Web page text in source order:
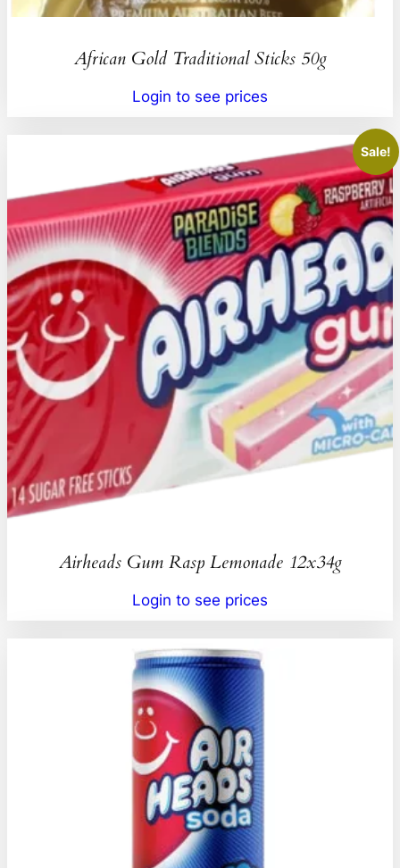
African Gold Traditional Sticks 50g
Login to see prices
Sale!
Airheads Gum Rasp Lemonade 12x34g
Login to see prices